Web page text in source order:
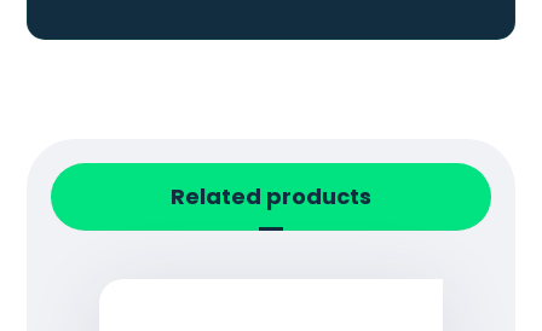
Related products